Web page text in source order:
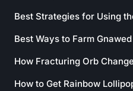
Best Strategies for Using
Best Ways to Farm
How Fracturing Orb
How to Get Rainbow